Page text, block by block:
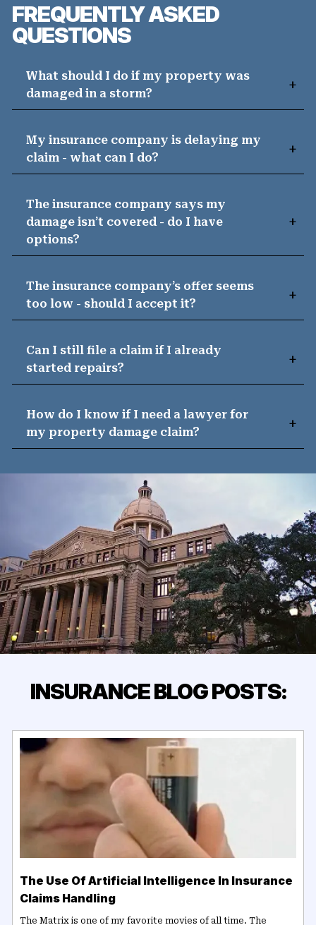
FREQUENTLY ASKED
QUESTIONS
What should I do if my property was
damaged in a storm?
My insurance company is delaying my
claim - what can I do?
The insurance company says my
damage isn’t covered - do I have
options?
The insurance company’s offer seems
too low - should I accept it?
Can I still file a claim if I already
started repairs?
How do I know if I need a lawyer for
my property damage claim?
INSURANCE BLOG POSTS:
The Use Of Artificial Intelligence In Insurance
Claims Handling
The Matrix is one of my favorite movies of all time. The